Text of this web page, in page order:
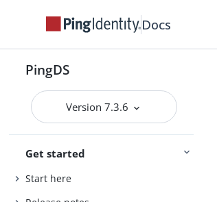
Docs
PingDS
Version 7.3.6
Get started
Start here